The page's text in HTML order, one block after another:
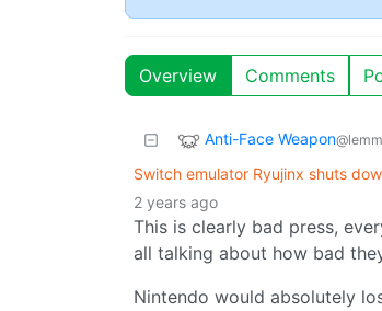
Overview Comments
Anti-Face Weapon
Switch emulator Ryujinx shuts
2 years ago
This is clearly bad press,
all talking about how bad
Nintendo would absolutely